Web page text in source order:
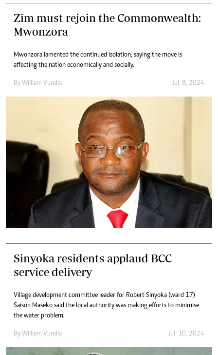
Zim must rejoin the Commonwealth:
Mwonzora
Mwonzora lamented the continued isolation, saying the move is
affecting the nation economically and socially.
By William Vundla Jul. 8, 2024
Sinyoka residents applaud BCC
service delivery
Village development committee leader for Robert Sinyoka (ward 17)
Saison Maseko said the local authority was making efforts to minimise
the water problem.
By William Vundla Jul. 10, 2024